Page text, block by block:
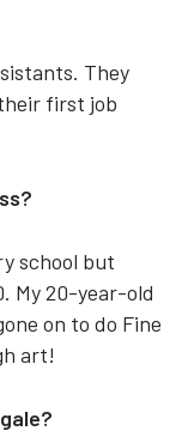
They
first job
school but
My 20-year-old
on to do Fine
art!